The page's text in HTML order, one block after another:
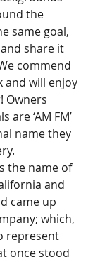
the
same goal,
share it
commend
and will enjoy
Owners
are ‘AM FM’
name they
the name of
and
came up
which,
represent
once stood